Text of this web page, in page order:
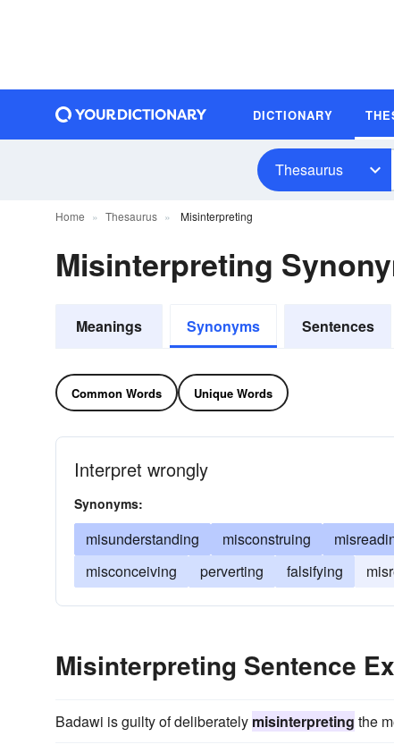
DICTIONARY
Thesaurus
Home Thesaurus Misinterpreting
Misinterpreting
Meanings Synonyms Sentences
Common Words Unique Words
Interpret wrongly
Synonyms:
misunderstanding misconstruing
misconceiving
perverting falsifying
Misinterpreting Sentence
Badawi is guilty of deliberately misinterpreting the